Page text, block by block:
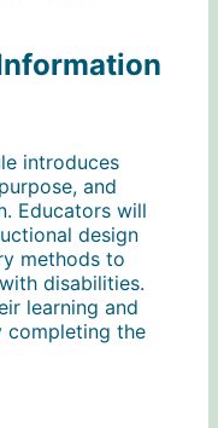
introduces
and
Educators will
design
methods to
disabilities.
learning and
completing the